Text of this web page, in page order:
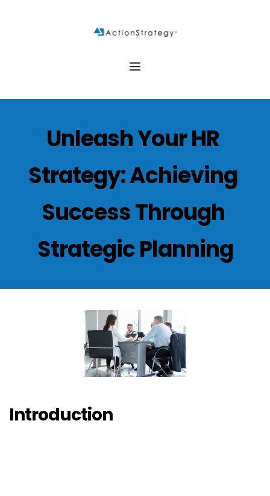
Unleash Your HR
Strategy: Achieving
Success Through
Strategic Planning
Introduction